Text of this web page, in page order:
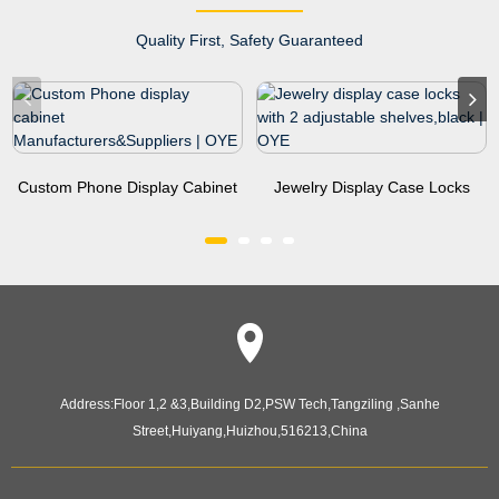
Quality First, Safety Guaranteed
Custom Phone Display Cabinet
Jewelry Display Case Locks
Address:Floor 1,2 &3,Building D2,PSW Tech,Tangziling ,Sanhe
Street,Huiyang,Huizhou,516213,China